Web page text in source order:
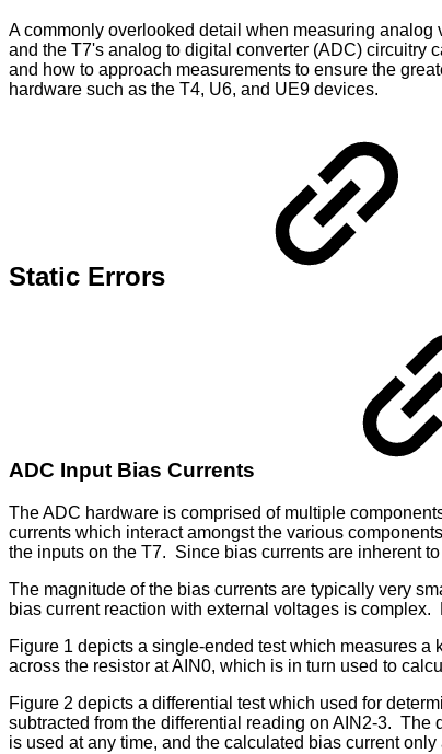
A commonly overlooked detail when measuring
and the T7's analog to digital converter (ADC) circuitry
and how to approach measurements to ensure the
hardware such as the T4, U6, and UE9 devices.
Static Errors
ADC Input Bias Currents
The ADC hardware is comprised of multiple
currents which interact amongst the various
the inputs on the T7. Since bias currents are inherent
The magnitude of the bias currents are typically very
bias current reaction with external voltages is
Figure 1 depicts a single-ended test which measures
across the resistor at AIN0, which is in turn used to
Figure 2 depicts a differential test which used for
subtracted from the differential reading on AIN2-3.
is used at any time, and the calculated bias current